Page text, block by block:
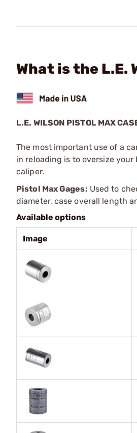
What is the L.E.
L.E. WILSON PISTOL MAX
The most important use of a
in reloading is to oversize
caliper.
Pistol Max Gages: Used to
diameter, case overall length
Available options
Image